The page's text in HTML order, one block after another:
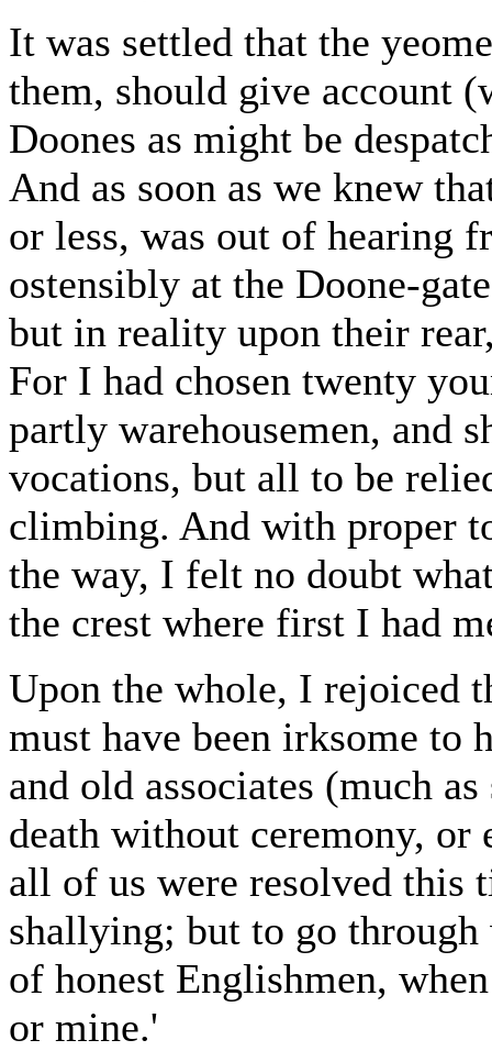
It was settled that the
them, should give account
Doones as might be
And as soon as we knew
or less, was out of hearing
ostensibly at the Doone-
but in reality upon their
For I had chosen twenty
partly warehousemen, and
vocations, but all to be
climbing. And with proper
the way, I felt no doubt
the crest where first I had
Upon the whole, I rejoiced
must have been irksome to
and old associates (much
death without ceremony,
all of us were resolved this
shallying; but to go
of honest Englishmen,
or mine.'